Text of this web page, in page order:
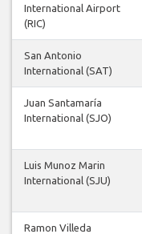
International Airport
(RIC)
San Antonio
International (SAT)
Juan Santamaría
International (SJO)
Luis Munoz Marin
International (SJU)
Ramon Villeda